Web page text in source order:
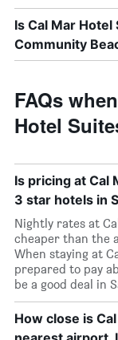
Is Cal Mar
Community
FAQs
Hotel
Is pricing at Cal
3 star hotels in
Nightly rates at
cheaper than the
When staying at
prepared to pay
be a good deal in
How close is